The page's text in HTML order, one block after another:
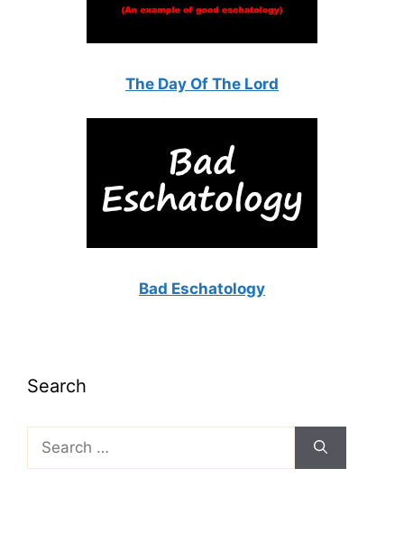
The Day Of The Lord
Bad Eschatology
Search
for: